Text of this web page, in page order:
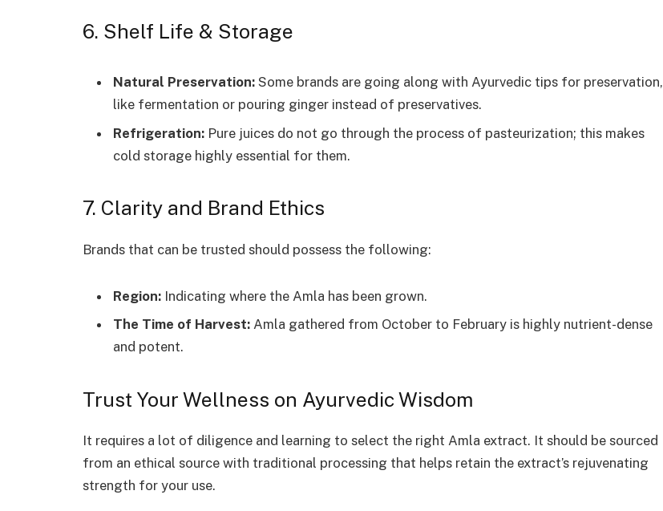
6. Shelf Life & Storage
Natural Preservation: Some brands are going along with Ayurvedic tips for preservation,
like fermentation or pouring ginger instead of preservatives.
Refrigeration: Pure juices do not go through the process of pasteurization; this makes
cold storage highly essential for them.
7. Clarity and Brand Ethics
Brands that can be trusted should possess the following:
Region: Indicating where the Amla has been grown.
The Time of Harvest: Amla gathered from October to February is highly nutrient-dense
and potent.
Trust Your Wellness on Ayurvedic Wisdom
It requires a lot of diligence and learning to select the right Amla extract. It should be sourced
from an ethical source with traditional processing that helps retain the extract’s rejuvenating
strength for your use.